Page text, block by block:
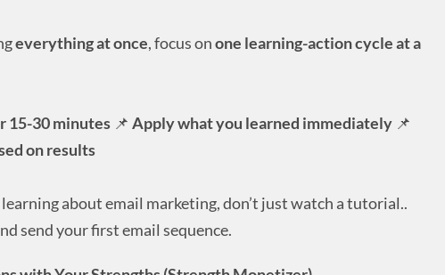
everything at once, focus onone learning-action cycle at a
15-30 minutes 📌 Apply what you learned immediately 📌
on results
learning about email marketing, don’t just watch a tutorial..
send your first email sequence.